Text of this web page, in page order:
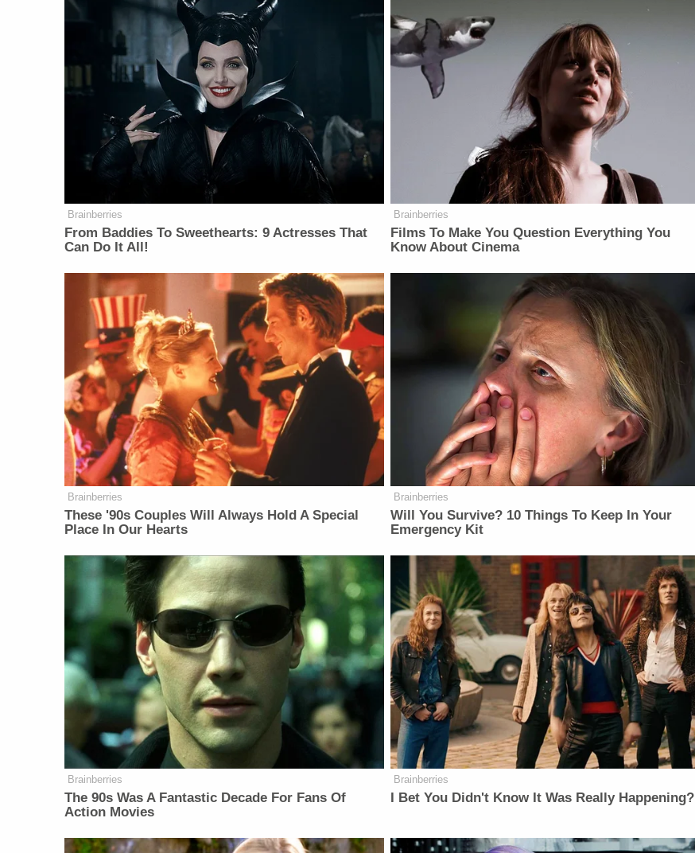
Brainberries
From Baddies To Sweethearts: 9 Actresses That
Can Do It All!
Brainberries
Films To Make You Question Everything You
Know About Cinema
Brainberries
These '90s Couples Will Always Hold A Special
Place In Our Hearts
Brainberries
Will You Survive? 10 Things To Keep In Your
Emergency Kit
Brainberries
The 90s Was A Fantastic Decade For Fans Of
Action Movies
Brainberries
I Bet You Didn't Know It Was Really Happening?